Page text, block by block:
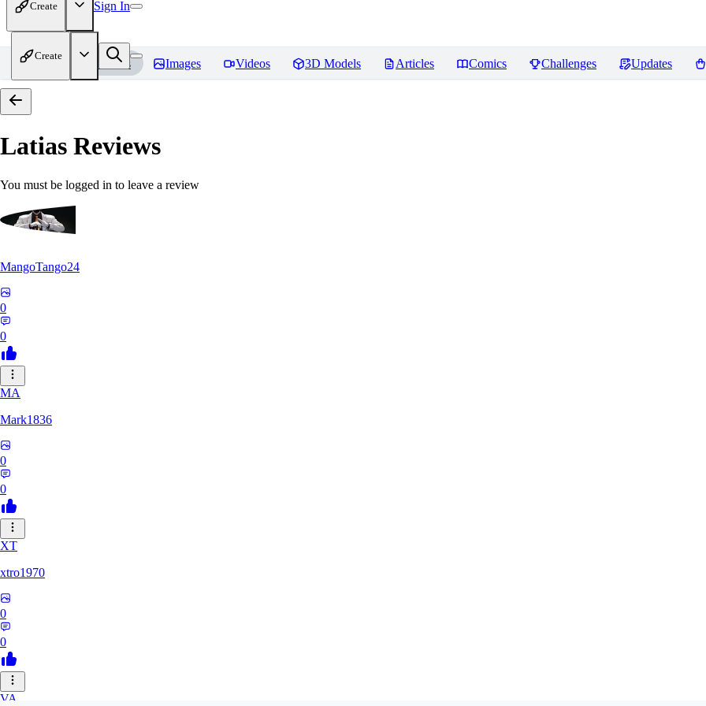
Create Sign In
Create
Home Models Images Videos 3D Models Articles Comics Challenges Updates
Latias Reviews
You must be logged in to leave a review
MangoTango24
0
0
MA
Mark1836
0
0
XT
xtro1970
0
0
VA